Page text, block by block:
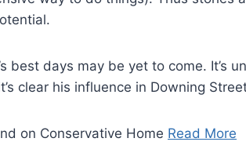
best days may be yet to come. It’s
clear his influence in Downing
on Conservative Home Read More